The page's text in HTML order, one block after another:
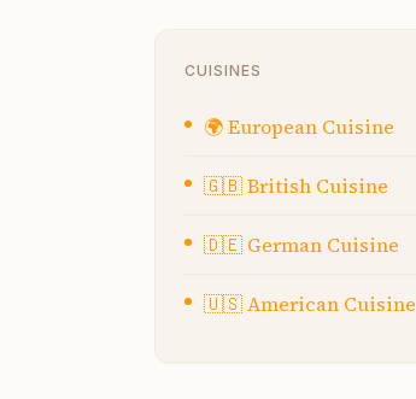
CUISINES
🌍European Cuisine
🇬🇧British Cuisine
🇩🇪 German Cuisine
🇺🇸American Cuisine